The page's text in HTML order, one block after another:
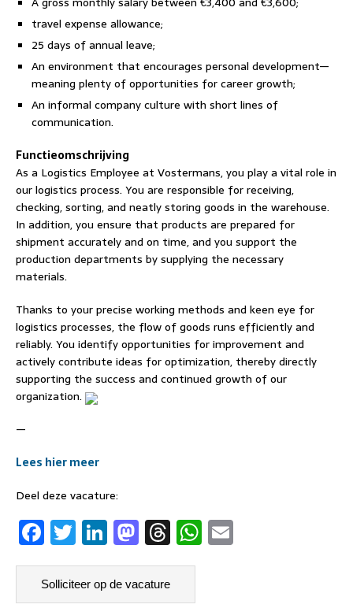
travel expense allowance;
25 days of annual leave;
An environment that encourages personal development—
meaning plenty of opportunities for career growth;
An informal company culture with short lines of
communication.
Functieomschrijving
As a Logistics Employee at Vostermans, you play a vital role in
our logistics process. You are responsible for receiving,
checking, sorting, and neatly storing goods in the warehouse.
In addition, you ensure that products are prepared for
shipment accurately and on time, and you support the
production departments by supplying the necessary
materials.
Thanks to your precise working methods and keen eye for
logistics processes, the flow of goods runs efficiently and
reliably. You identify opportunities for improvement and
actively contribute ideas for optimization, thereby directly
supporting the success and continued growth of our
organization.
—
Lees hier meer
Deel deze vacature:
F
a
c
T
w
it
Li
n
k
M
a
st
T
h
W
h